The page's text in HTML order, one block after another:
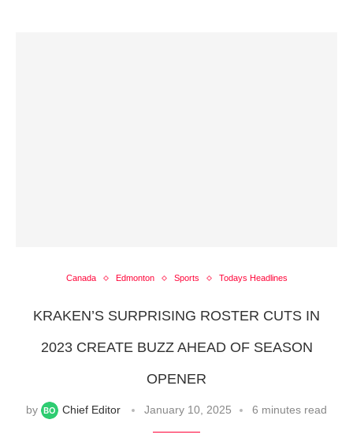
Canada Edmonton Sports Todays Headlines
KRAKEN’S SURPRISING ROSTER CUTS IN
2023 CREATE BUZZ AHEAD OF SEASON
OPENER
by Chief Editor January 10, 2025 6 minutes read